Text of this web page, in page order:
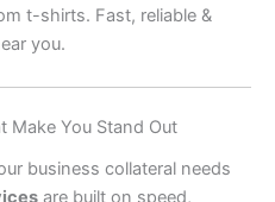
t-shirts. Fast, reliable &
you.
Make You Stand Out
business collateral needs
are built on speed,